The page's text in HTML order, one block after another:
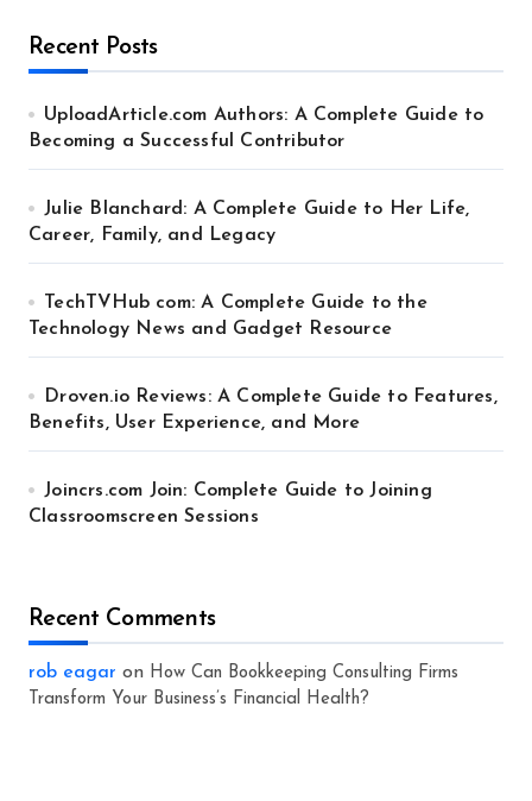
Recent Posts
UploadArticle.com Authors: A Complete Guide to
Becoming a Successful Contributor
Julie Blanchard: A Complete Guide to Her Life,
Career, Family, and Legacy
TechTVHub com: A Complete Guide to the
Technology News and Gadget Resource
Droven.io Reviews: A Complete Guide to Features,
Benefits, User Experience, and More
Joincrs.com Join: Complete Guide to Joining
Classroomscreen Sessions
Recent Comments
rob eagar on How Can Bookkeeping Consulting Firms
Transform Your Business’s Financial Health?